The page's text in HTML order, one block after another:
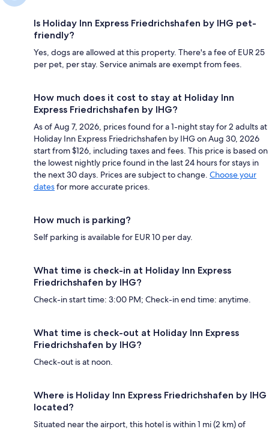
Is Holiday Inn Express Friedrichshafen by IHG pet-
friendly?
Yes, dogs are allowed at this property. There's a fee of EUR 25
per pet, per stay. Service animals are exempt from fees.
How much does it cost to stay at Holiday Inn
Express Friedrichshafen by IHG?
As of Aug 7, 2026, prices found for a 1-night stay for 2 adults at
Holiday Inn Express Friedrichshafen by IHG on Aug 30, 2026
start from $126, including taxes and fees. This price is based on
the lowest nightly price found in the last 24 hours for stays in
the next 30 days. Prices are subject to change. Choose your
datesfor more accurate prices.
How much is parking?
Self parking is available for EUR 10 per day.
What time is check-in at Holiday Inn Express
Friedrichshafen by IHG?
Check-in start time: 3:00 PM; Check-in end time: anytime.
What time is check-out at Holiday Inn Express
Friedrichshafen by IHG?
Check-out is at noon.
Where is Holiday Inn Express Friedrichshafen by IHG
located?
Situated near the airport, this hotel is within 1 mi (2 km) of